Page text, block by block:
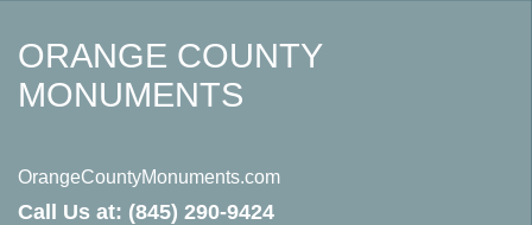
ORANGE COUNTY
MONUMENTS
OrangeCountyMonuments.com
Call Us at: (845) 290-9424